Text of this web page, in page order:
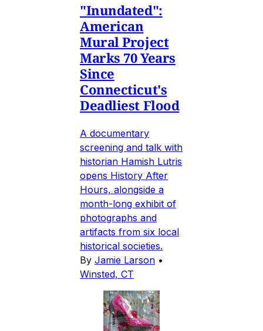
"Inundated":
American
Mural Project
Marks 70 Years
Since
Connecticut's
Deadliest Flood
A documentary
screening and talk with
historian Hamish Lutris
opens History After
Hours, alongside a
month-long exhibit of
photographs and
artifacts from six local
historical societies.
By Jamie Larson •
Winsted, CT